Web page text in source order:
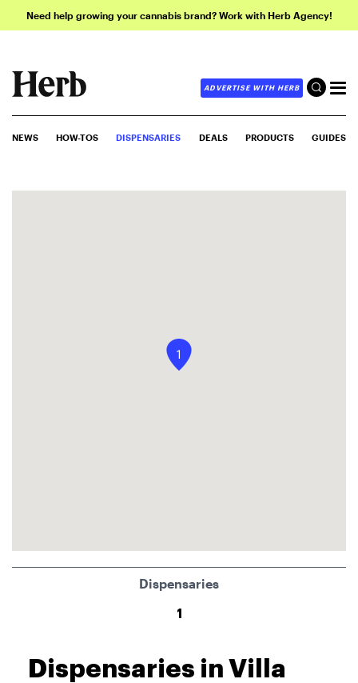
Need help growing your cannabis brand? Work with Herb Agency!
ADVERTISE WITH HERB
NEWS HOW-TOS DISPENSARIES DEALS PRODUCTS GUIDES
Dispensaries in Villa
1
Dispensaries
1